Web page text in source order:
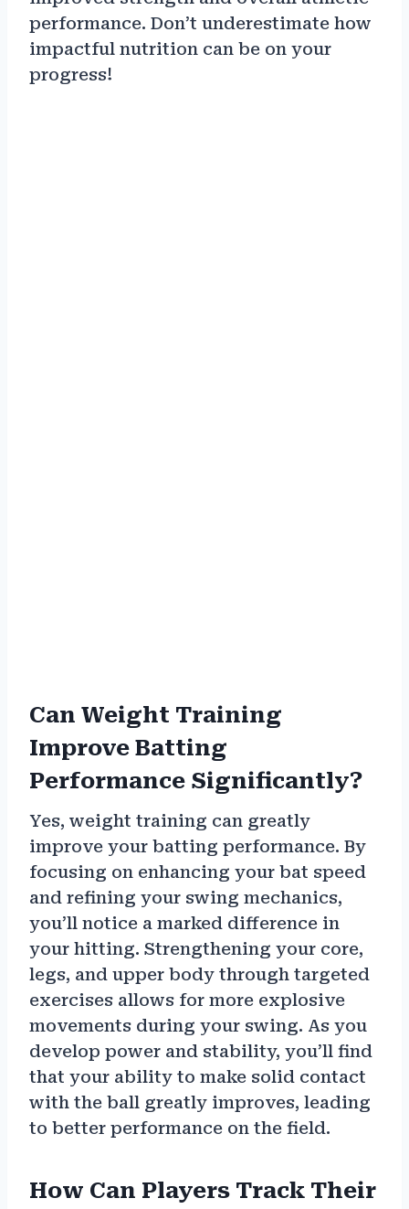
performance. Don’t underestimate how
impactful nutrition can be on your
progress!
Can Weight Training
Improve Batting
Performance Significantly?
Yes, weight training can greatly
improve your batting performance. By
focusing on enhancing your bat speed
and refining your swing mechanics,
you’ll notice a marked difference in
your hitting. Strengthening your core,
legs, and upper body through targeted
exercises allows for more explosive
movements during your swing. As you
develop power and stability, you’ll find
that your ability to make solid contact
with the ball greatly improves, leading
to better performance on the field.
How Can Players Track Their